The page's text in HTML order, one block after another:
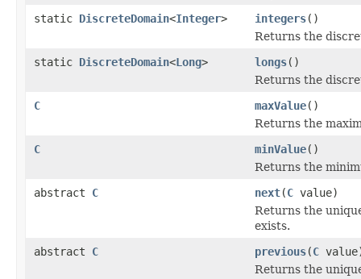
static DiscreteDomain<Integer> integers()
Returns the
static DiscreteDomain<Long> longs()
Returns the
C
maxValue()
Returns the
C
minValue()
Returns the
abstract C next(C value)
Returns the
exists.
abstract C previous(C
Returns the